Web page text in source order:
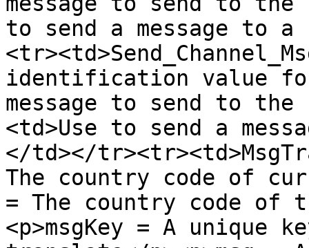
to send a message to
identification value
message to send to
<td>Use to send a
</td></
The country code of
= The country code of
<p>msgKey = A unique